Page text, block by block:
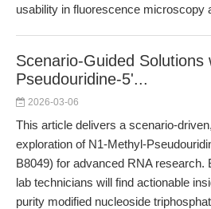
usability in fluorescence microscopy
Scenario-Guided Solutions
Pseudouridine-5'...
2026-03-06
This article delivers a scenario-
exploration of N1-Methyl-
B8049) for advanced RNA research.
lab technicians will find actionable
purity modified nucleoside